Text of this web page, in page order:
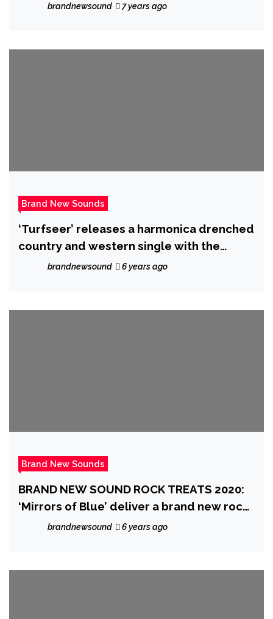
brandnewsound 7 years ago
Brand New Sounds
‘Turfseer’ releases a harmonica drenched
country and western single with the
catchy ‘The Virus is my God’
brandnewsound 6 years ago
Brand New Sounds
BRAND NEW SOUND ROCK TREATS 2020:
‘Mirrors of Blue’ deliver a brand new rock
sound with a hint and the spirit of Hendrix
globally on 10 April 2020
brandnewsound 6 years ago